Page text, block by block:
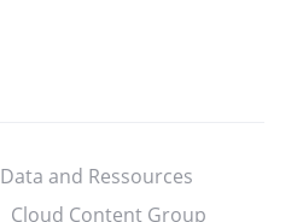
Data and Ressources
Cloud Content Group